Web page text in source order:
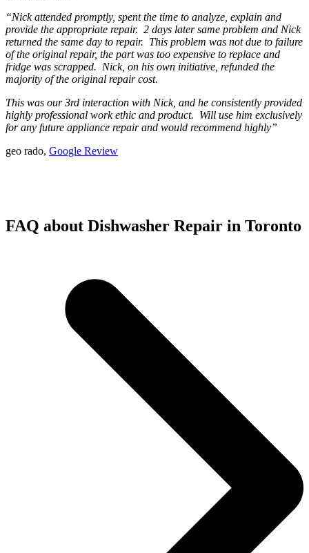
“Nick attended promptly, spent the time to analyze, explain and
provide the appropriate repair. 2 days later same problem and Nick
returned the same day to repair. This problem was not due to failure
of the original repair, the part was too expensive to replace and
fridge was scrapped. Nick, on his own initiative, refunded the
majority of the original repair cost.
This was our 3rd interaction with Nick, and he consistently provided
highly professional work ethic and product. Will use him exclusively
for any future appliance repair and would recommend highly”
geo rado, Google Review
FAQ about Dishwasher Repair in Toronto